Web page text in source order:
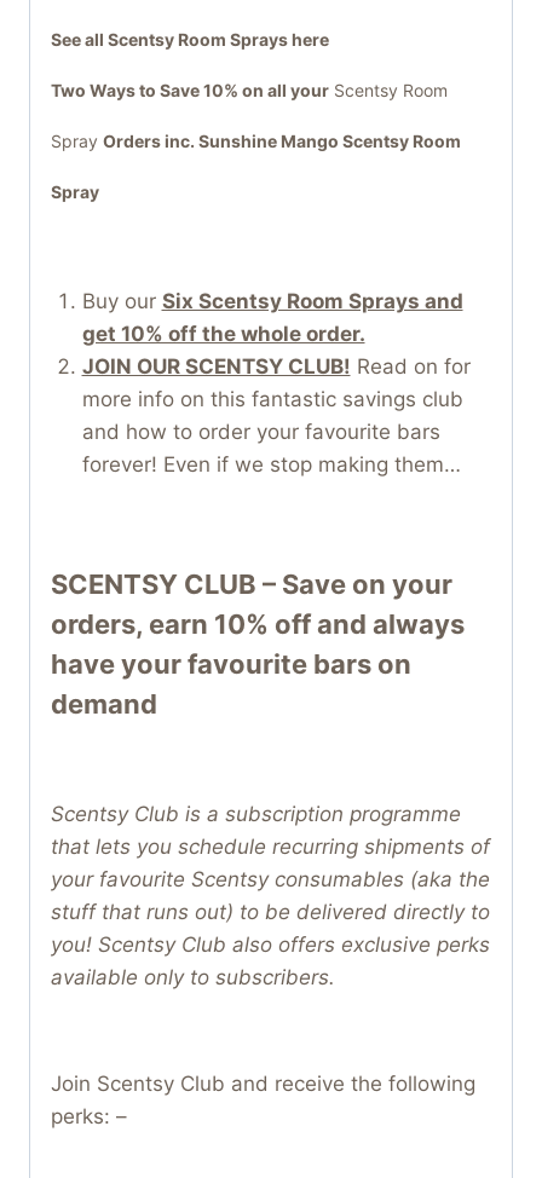
See all Scentsy Room Sprays here
Two Ways to Save 10% on all your Scentsy Room
Spray Orders inc. Sunshine Mango Scentsy Room
Spray
Buy our Six Scentsy Room Sprays and
get 10% off the whole order.
JOIN OUR SCENTSY CLUB! Read on for
more info on this fantastic savings club
and how to order your favourite bars
forever! Even if we stop making them…
SCENTSY CLUB – Save on your
orders, earn 10% off and always
have your favourite bars on
demand
Scentsy Club is a subscription programme
that lets you schedule recurring shipments of
your favourite Scentsy consumables (aka the
stuff that runs out) to be delivered directly to
you! Scentsy Club also offers exclusive perks
available only to subscribers.
Join Scentsy Club and receive the following
perks: –